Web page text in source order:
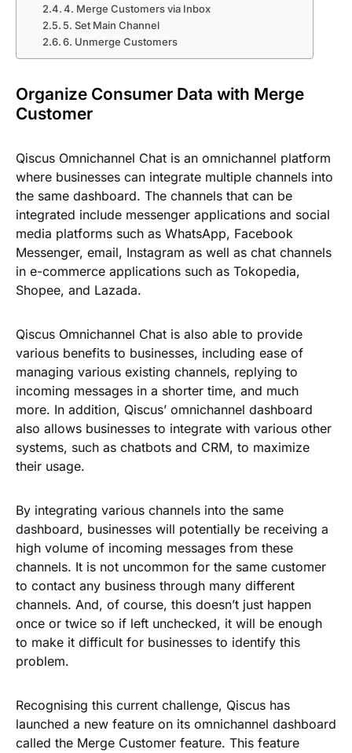
4. Merge Customers via Inbox
5. Set Main Channel
6. Unmerge Customers
Organize Consumer Data with Merge
Customer
Qiscus Omnichannel Chat is an omnichannel platform
where businesses can integrate multiple channels into
the same dashboard. The channels that can be
integrated include messenger applications and social
media platforms such as WhatsApp, Facebook
Messenger, email, Instagram as well as chat channels
in e-commerce applications such as Tokopedia,
Shopee, and Lazada.
Qiscus Omnichannel Chat is also able to provide
various benefits to businesses, including ease of
managing various existing channels, replying to
incoming messages in a shorter time, and much
more. In addition, Qiscus’ omnichannel dashboard
also allows businesses to integrate with various other
systems, such as chatbots and CRM, to maximize
their usage.
By integrating various channels into the same
dashboard, businesses will potentially be receiving a
high volume of incoming messages from these
channels. It is not uncommon for the same customer
to contact any business through many different
channels. And, of course, this doesn’t just happen
once or twice so if left unchecked, it will be enough
to make it difficult for businesses to identify this
problem.
Recognising this current challenge, Qiscus has
launched a new feature on its omnichannel dashboard
called the Merge Customer feature. This feature